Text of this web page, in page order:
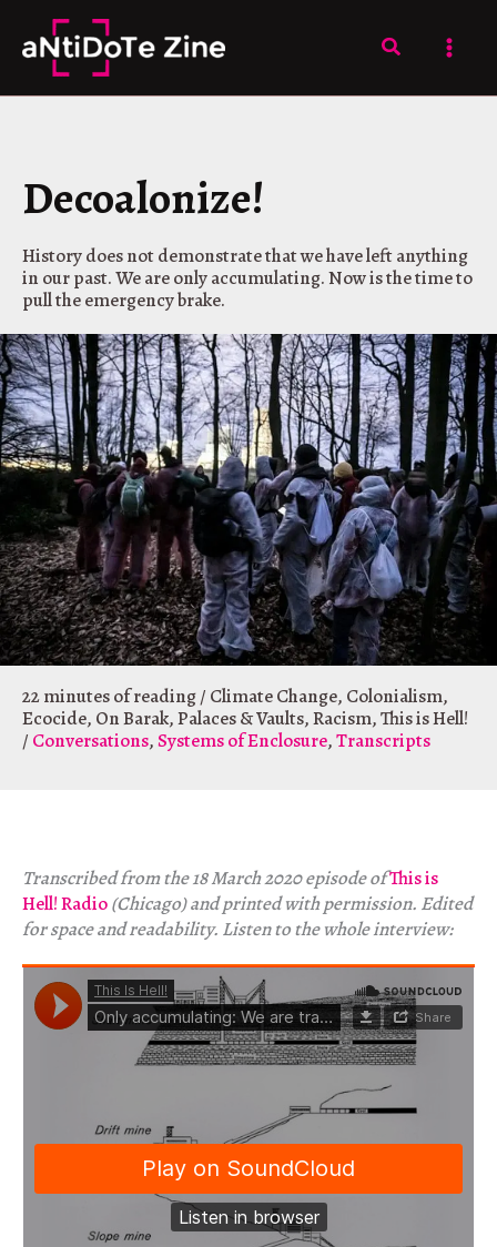
content
Search
Decoalonize!
History does not demonstrate that we have left anything
in our past. We are only accumulating. Now is the time to
pull the emergency brake.
22 minutes of reading/ Climate Change, Colonialism,
Ecocide, On Barak,Palaces & Vaults,Racism,This is Hell!
/ Conversations,Systems of Enclosure,Transcripts
Transcribed from the 18 March 2020 episode ofThis is
Hell! Radio(Chicago) and printed with permission. Edited
for space and readability. Listen to the whole interview: